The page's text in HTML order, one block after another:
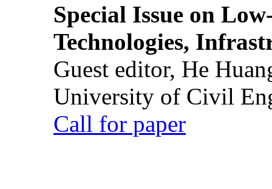
Special Issue on
Technologies,
Guest editor, He
University of Civil
Call for paper